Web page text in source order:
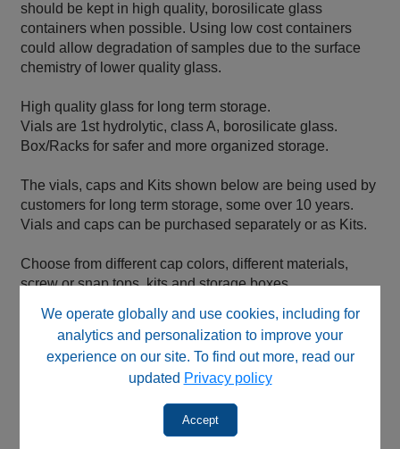
We operate globally and use cookies, including for
analytics and personalization to improve your
experience on our site. To find out more, read our
updated Privacy policy
Accept
should be kept in high quality, borosilicate glass
containers when possible. Using low cost containers
could allow degradation of samples due to the surface
chemistry of lower quality glass.
High quality glass for long term storage.
Vials are 1st hydrolytic, class A, borosilicate glass.
Box/Racks for safer and more organized storage.
The vials, caps and Kits shown below are being used by
customers for long term storage, some over 10 years.
Vials and caps can be purchased separately or as Kits.
Choose from different cap colors, different materials,
screw or snap tops, kits and storage boxes.